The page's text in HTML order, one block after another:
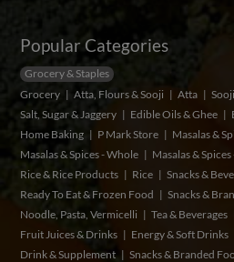
Popular Categories
Grocery & Staples
Grocery
Atta, Flours & Sooji Atta
Salt, Sugar & Jaggery
Edible Oils & Ghee
Home Baking
P Mark Store
Masalas &
Masalas & Spices - Whole
Masalas &
Rice & Rice Products
Rice
Snacks &
Ready To Eat & Frozen Food
Snacks &
Noodle, Pasta, Vermicelli
Tea & Beverages
Fruit Juices & Drinks
Energy & Soft Drinks
Drink & Supplement
Snacks & Branded